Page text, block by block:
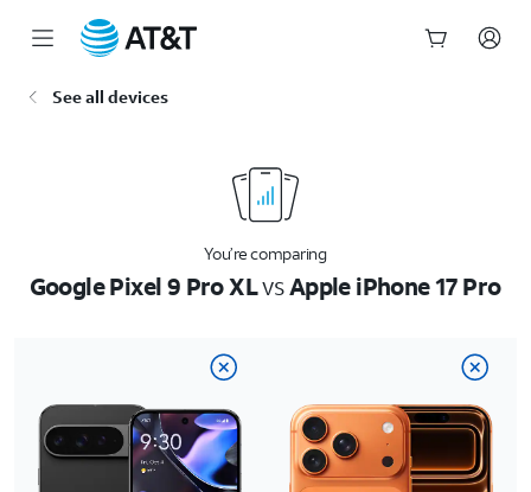
See all devices
You’re comparing
Google Pixel 9 Pro XLvsApple iPhone 17 Pro